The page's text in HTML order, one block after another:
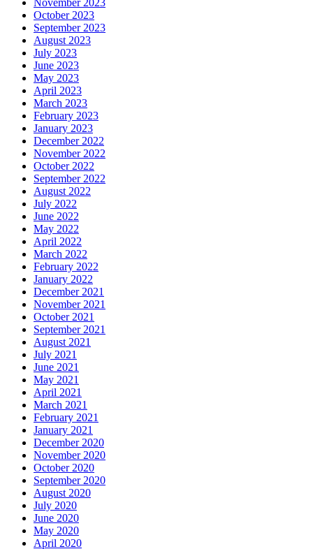
November 2023
October 2023
September 2023
August 2023
July 2023
June 2023
May 2023
April 2023
March 2023
February 2023
January 2023
December 2022
November 2022
October 2022
September 2022
August 2022
July 2022
June 2022
May 2022
April 2022
March 2022
February 2022
January 2022
December 2021
November 2021
October 2021
September 2021
August 2021
July 2021
June 2021
May 2021
April 2021
March 2021
February 2021
January 2021
December 2020
November 2020
October 2020
September 2020
August 2020
July 2020
June 2020
May 2020
April 2020